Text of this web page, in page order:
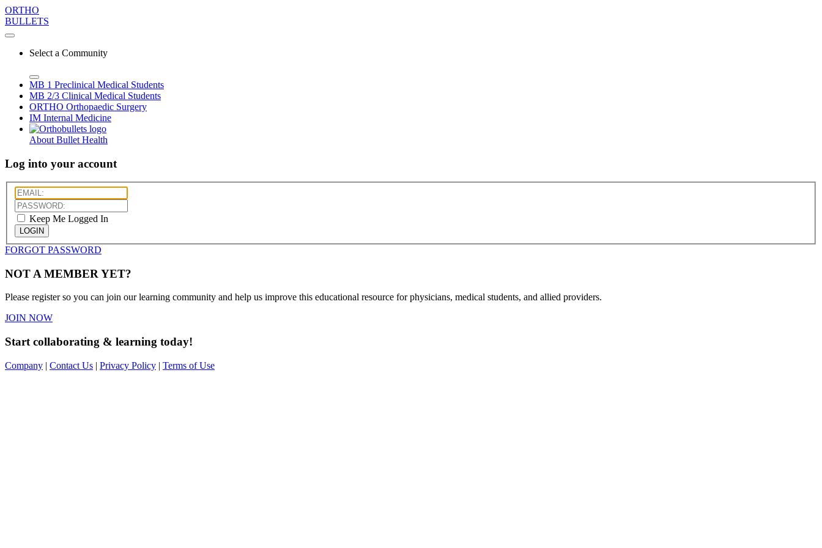
ORTHO
BULLETS
Select a Community
MB 1 Preclinical Medical Students
MB 2/3 Clinical Medical Students
ORTHO Orthopaedic Surgery
IM Internal Medicine
About Bullet Health
Log into your account
Keep Me Logged In
LOGIN
FORGOT PASSWORD
NOT A MEMBER YET?
Please register so you can join our learning community and help us improve this educational resource for physicians, medical students, and allied providers.
JOIN NOW
Start collaborating & learning today!
Company | Contact Us | Privacy Policy | Terms of Use